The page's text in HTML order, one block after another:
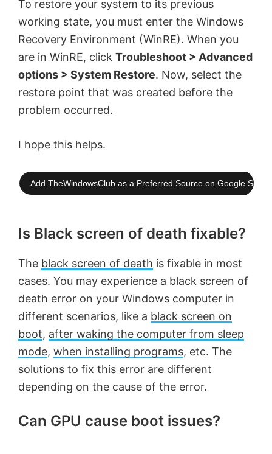
To restore your system to its previous
working state, you must enter the Windows
Recovery Environment (WinRE). When you
are in WinRE, click Troubleshoot > Advanced
options > System Restore. Now, select the
restore point that was created before the
problem occurred.
I hope this helps.
Add TheWindowsClub as a Preferred Source on Google
Is Black screen of death fixable?
The black screen of death is fixable in most
cases. You may experience a black screen of
death error on your Windows computer in
different scenarios, like a black screen on
boot, after waking the computer from sleep
mode, when installing programs, etc. The
solutions to fix this error are different
depending on the cause of the error.
Can GPU cause boot issues?